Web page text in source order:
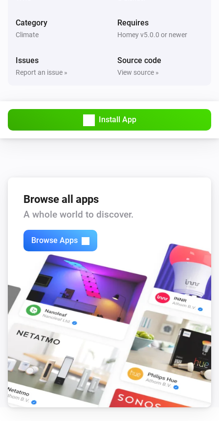
Toggle on or off
Turn on
Zones
Turn off
Zones
Toggle on or off
Category
Climate
Requires
Homey v5.0.0 or newer
Issues
Report an issue »
Source code
View source »
Install App
Browse all apps
A whole world to discover.
Browse Apps